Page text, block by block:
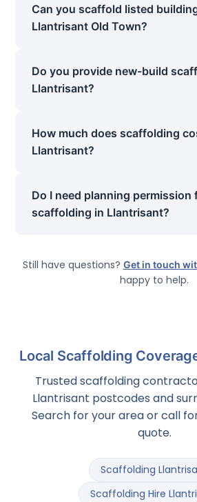
Can you scaffold listed
Llantrisant Old Town?
Do you provide new-build
Llantrisant?
How much does scaffolding
Llantrisant?
Do I need planning permission
scaffolding in Llantrisant?
Still have questions? Get in touch
happy to help.
Local Scaffolding
Trusted scaffolding
Llantrisant postcodes and
Search for your area or call
quote.
Scaffolding
Scaffolding Hire